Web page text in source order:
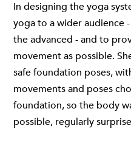
In designing the yoga
yoga to a wider audience
the advanced - and to
movement as possible.
safe foundation poses,
movements and poses
foundation, so the body
possible, regularly